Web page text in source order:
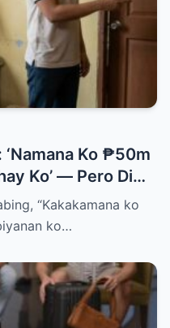
‘Namana Ko ₱50m
Ko’ — Pero Di
“Kakakamana ko
ko…